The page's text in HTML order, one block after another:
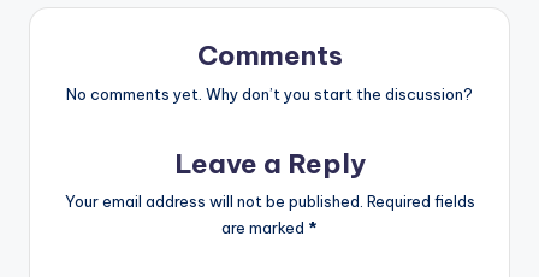
Comments
No comments yet. Why don’t you start the discussion?
Leave a Reply
Your email address will not be published. Required fields
are marked *